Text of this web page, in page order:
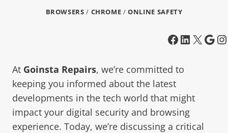
BROWSERS / CHROME /ONLINE SAFETY
At Goinsta Repairs, we’re committed to
keeping you informed about the latest
developments in the tech world that might
impact your digital security and browsing
experience. Today, we’re discussing a critical